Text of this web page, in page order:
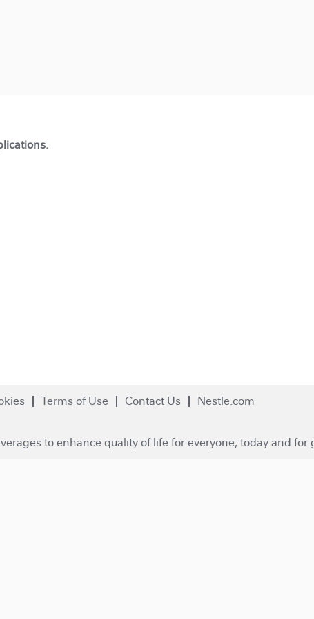
Terms of Use Contact Us Nestle.com
to enhance quality of life for everyone, today and for